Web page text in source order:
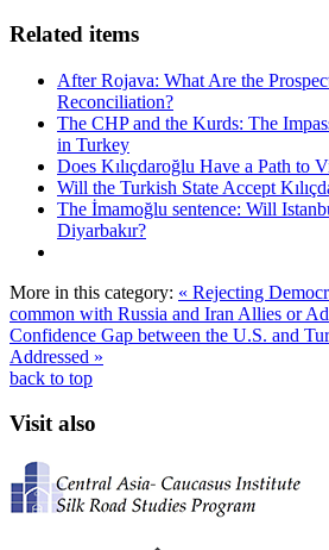
Related items
After Rojava: What Are the
Reconciliation?
The CHP and the Kurds: The
in Turkey
Does Kılıçdaroğlu Have a Path to
Will the Turkish State Accept
The İmamoğlu sentence: Will
Diyarbakır?
More in this category: « Rejecting
common with Russia and Iran Allies or
Confidence Gap between the U.S. and
Addressed »
back to top
Visit also